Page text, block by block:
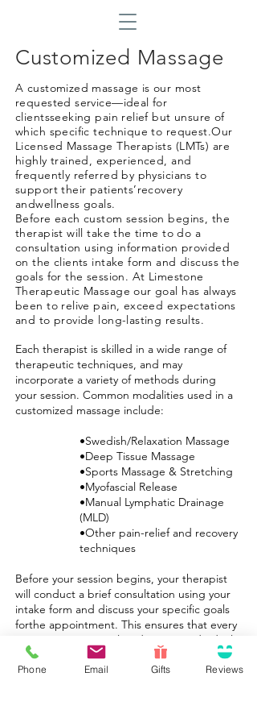
Customized Massage
in Wilmington DE
A customized massage is our most
requested service—ideal for
clientsseeking pain relief but unsure of
which specific technique to request.Our
Licensed Massage Therapists (LMTs) are
highly trained, experienced, and
frequently referred by physicians to
support their patients’recovery
andwellness goals.
Before each custom session begins, the
therapist will take the time to do a
consultation using information provided
on the clients intake form and discuss the
goals for the session. At Limestone
Therapeutic Massage our goal has always
been to relive pain, exceed expectations
and to provide long-lasting results.
Each therapist is skilled in a wide range of
therapeutic techniques, and may
incorporate a variety of methods during
your session. Common modalities used in a
customized massage include:
•Swedish/Relaxation Massage
•Deep Tissue Massage
•Sports Massage & Stretching
•Myofascial Release
•Manual Lymphatic Drainage
(MLD)
•Other pain-relief and recovery
techniques
Before your session begins, your therapist
will conduct a brief consultation using your
intake form and discuss your specific goals
forthe appointment. This ensures that every
custom session is tailored to your individual
needs.
Phone Email Gifts Reviews